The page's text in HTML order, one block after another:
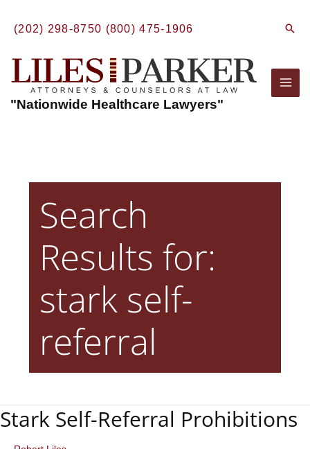
content
(202) 298-8750 (800) 475-1906
"Nationwide Healthcare Lawyers"
Search
Results for:
stark self-
referral
Stark Self-Referral Prohibitions